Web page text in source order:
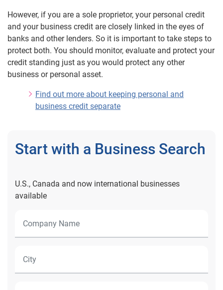
Changed Score
Missing Lenders
Data On File
Separating Business from Personal Credit
I Was Denied Business Credit
However, if you are a sole proprietor, your personal credit
and your business credit are closely linked in the eyes of
banks and other lenders. So it is important to take steps to
protect both. You should monitor, evaluate and protect your
credit standing just as you would protect any other
business or personal asset.
Find out more about keeping personal and
business credit separate
Start with a Business Search
U.S., Canada and now international businesses
available